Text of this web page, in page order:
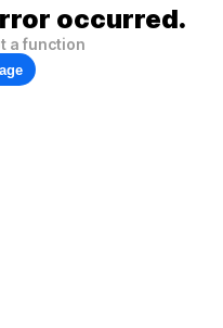
occurred.
a function